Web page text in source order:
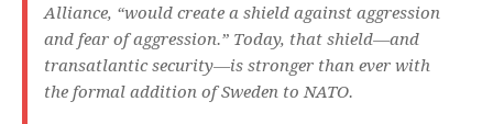
Alliance, “would create a shield against aggression
and fear of aggression.” Today, that shield—and
transatlantic security—is stronger than ever with
the formal addition of Sweden to NATO.